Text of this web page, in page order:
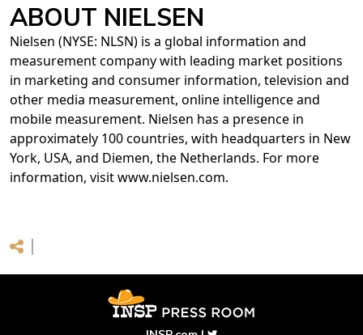
ABOUT NIELSEN
Nielsen (NYSE: NLSN) is a global information and
measurement company with leading market positions
in marketing and consumer information, television and
other media measurement, online intelligence and
mobile measurement. Nielsen has a presence in
approximately 100 countries, with headquarters in New
York, USA, and Diemen, the Netherlands. For more
information, visit www.nielsen.com.